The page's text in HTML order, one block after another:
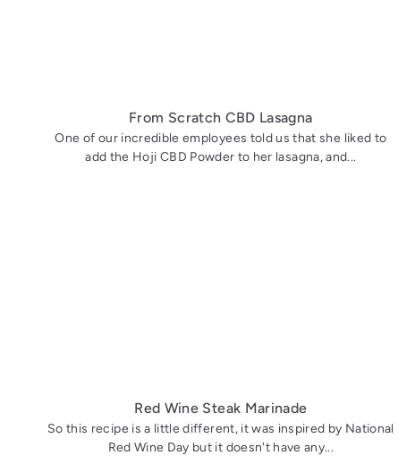
From Scratch CBD Lasagna
One of our incredible employees told us that she liked to
add the Hoji CBD Powder to her lasagna, and...
Red Wine Steak Marinade
So this recipe is a little different, it was inspired by National
Red Wine Day but it doesn't have any...